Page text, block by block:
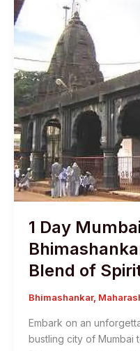
1 Day
Blend of
Bhimashankar,
Embark on an
bustling city of Mumbai